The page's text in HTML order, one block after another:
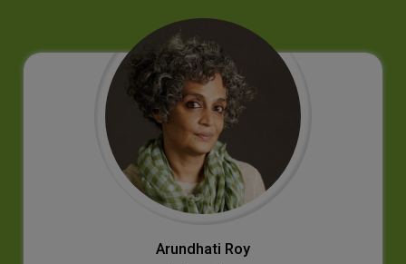
Jan‐E. Bäckvall